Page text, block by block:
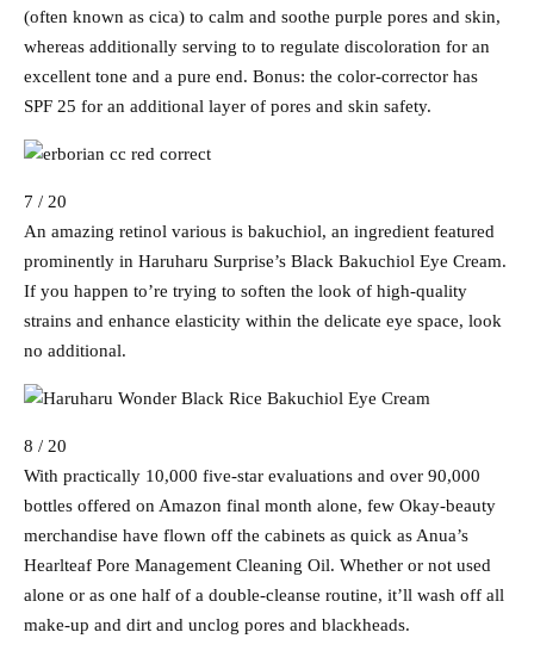
(often known as cica) to calm and soothe purple pores and skin,
whereas additionally serving to to regulate discoloration for an
excellent tone and a pure end. Bonus: the color-corrector has
SPF 25 for an additional layer of pores and skin safety.
7 / 20
An amazing retinol various is bakuchiol, an ingredient featured
prominently in Haruharu Surprise’s Black Bakuchiol Eye Cream.
If you happen to’re trying to soften the look of high-quality
strains and enhance elasticity within the delicate eye space, look
no additional.
8 / 20
With practically 10,000 five-star evaluations and over 90,000
bottles offered on Amazon final month alone, few Okay-beauty
merchandise have flown off the cabinets as quick as Anua’s
Hearlteaf Pore Management Cleaning Oil. Whether or not used
alone or as one half of a double-cleanse routine, it’ll wash off all
make-up and dirt and unclog pores and blackheads.